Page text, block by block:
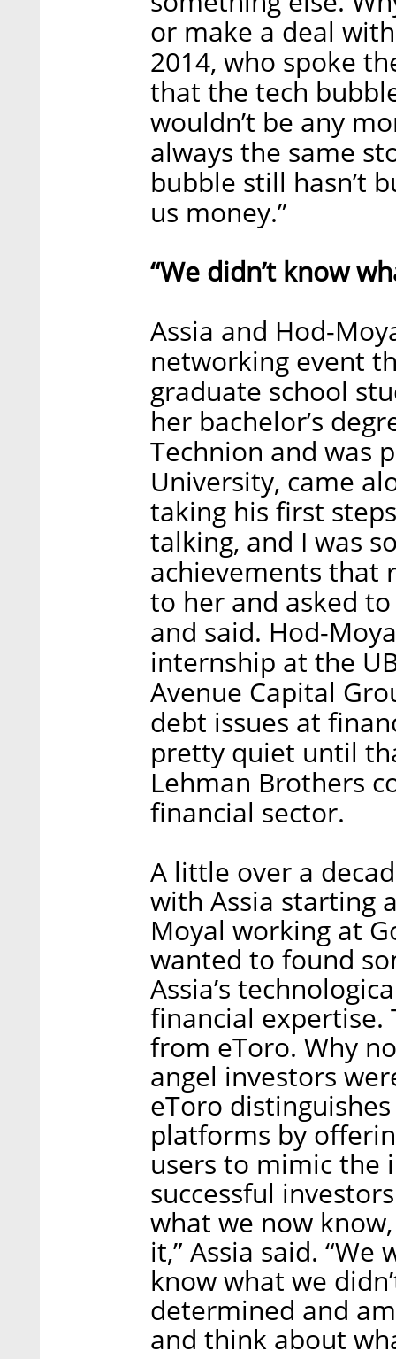
or make a deal
2014, who spoke
that the tech
wouldn’t be any
always the same
bubble still hasn’t
us money.”
“We didn’t know
Assia and Hod-
networking event
graduate school
her bachelor’s
Technion and was
University, came
taking his first
talking, and I was
achievements that
to her and asked
and said. Hod-
internship at the
Avenue Capital
debt issues at
pretty quiet until
Lehman Brothers
financial sector.
A little over a
with Assia starting
Moyal working at
wanted to found
Assia’s
financial expertise.
from eToro. Why
angel investors
eToro
platforms by
users to mimic the
successful
what we now
it,” Assia said. “We
know what we
determined and
and think about